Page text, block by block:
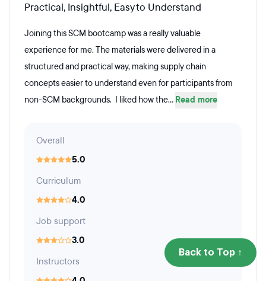
Practical, Insightful, Easy to Understand
Joining this SCM bootcamp was a really valuable
experience for me. The materials were delivered in a
structured and practical way, making supply chain
concepts easier to understand even for participants from
non-SCM backgrounds. I liked how the... Read more
Overall
5.0
Curriculum
4.0
Job support
3.0
Instructors
Back to Top ↑